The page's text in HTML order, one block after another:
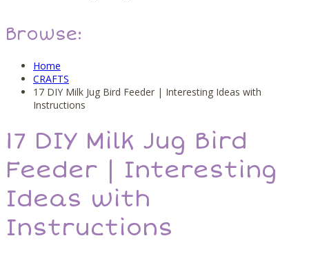
Browse:
Home
CRAFTS
17 DIY Milk Jug Bird Feeder | Interesting Ideas with
Instructions
17 DIY Milk Jug Bird
Feeder | Interesting
Ideas with
Instructions